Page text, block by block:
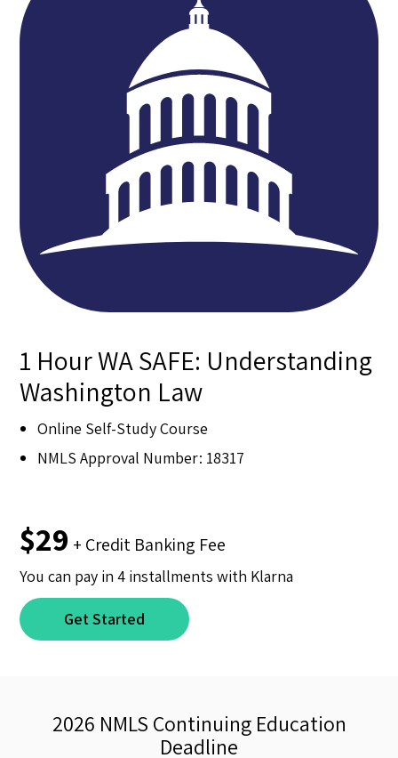
1 Hour WA SAFE: Understanding
Washington Law
Online Self-Study Course
NMLS Approval Number: 18317
$29 + Credit Banking Fee
You can pay in 4 installments with Klarna
Get Started
2026 NMLS Continuing Education
Deadline